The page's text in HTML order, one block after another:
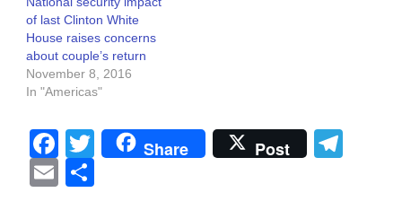
of last Clinton White
House raises concerns
about couple’s return
November 8, 2016
In "Americas"
Facebook
Twitter
Share Post
Email